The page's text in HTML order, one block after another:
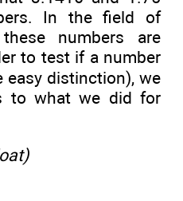
In the field of
numbers are
to test if a number
easy distinction), we
to what we did for